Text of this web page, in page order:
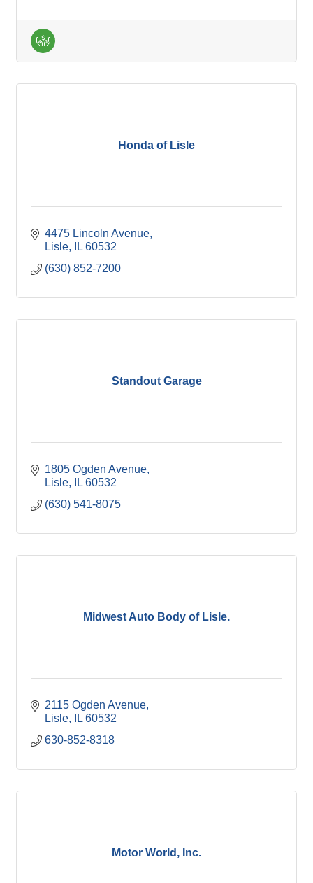
Honda of Lisle
4475 Lincoln Avenue
Lisle
IL 60532
(630) 852-7200
Standout Garage
1805 Ogden Avenue
Lisle
IL 60532
(630) 541-8075
Midwest Auto Body of Lisle.
2115 Ogden Avenue
Lisle
IL 60532
630-852-8318
Motor World, Inc.